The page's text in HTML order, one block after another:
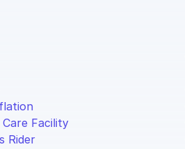
Facility
Rider